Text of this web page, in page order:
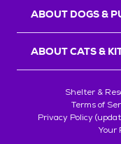
ABOUT DOGS &
ABOUT CATS &
Shelter &
Terms of
Privacy Policy
Your